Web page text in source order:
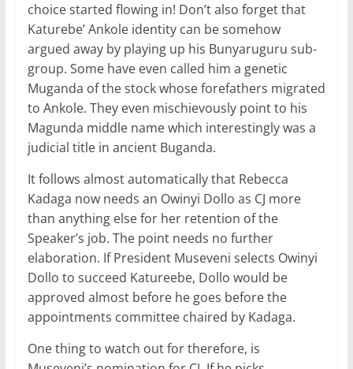
choice started flowing in! Don’t also forget that
Katurebe’ Ankole identity can be somehow
argued away by playing up his Bunyaruguru sub-
group. Some have even called him a genetic
Muganda of the stock whose forefathers migrated
to Ankole. They even mischievously point to his
Magunda middle name which interestingly was a
judicial title in ancient Buganda.
It follows almost automatically that Rebecca
Kadaga now needs an Owinyi Dollo as CJ more
than anything else for her retention of the
Speaker’s job. The point needs no further
elaboration. If President Museveni selects Owinyi
Dollo to succeed Katureebe, Dollo would be
approved almost before he goes before the
appointments committee chaired by Kadaga.
One thing to watch out for therefore, is